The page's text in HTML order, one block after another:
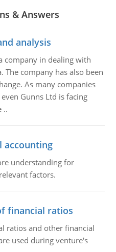
& Answers
analysis
company in dealing with
company has also been
As many companies
Gunns Ltd is facing
..
accounting
understanding for
factors.
financial ratios
ratios and other financial
used during venture's